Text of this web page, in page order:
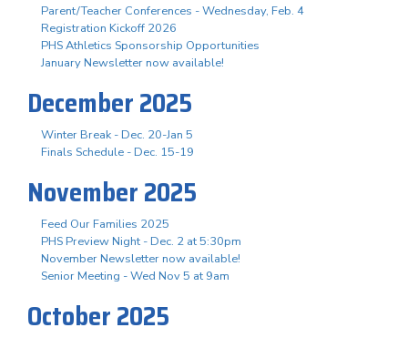
Parent/Teacher Conferences - Wednesday, Feb. 4
Registration Kickoff 2026
PHS Athletics Sponsorship Opportunities
January Newsletter now available!
December 2025
Winter Break - Dec. 20-Jan 5
Finals Schedule - Dec. 15-19
November 2025
Feed Our Families 2025
PHS Preview Night - Dec. 2 at 5:30pm
November Newsletter now available!
Senior Meeting - Wed Nov 5 at 9am
October 2025